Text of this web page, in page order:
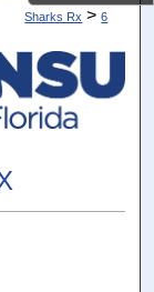
Sharks Rx > 6